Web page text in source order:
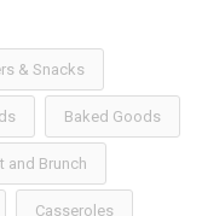
& Snacks
Baked Goods
and Brunch
Casseroles